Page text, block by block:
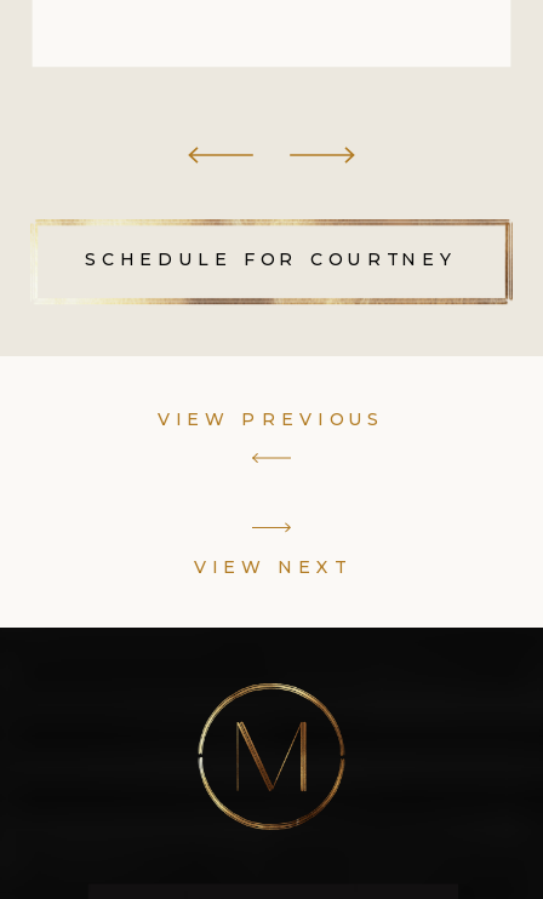
SCHEDULE FOR COURTNEY
VIEW NEXT
VIEW PREVIOUS